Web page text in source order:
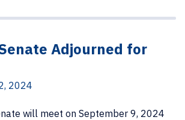
Adjourned for
2024
will meet on September 9, 2024